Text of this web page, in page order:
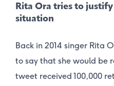
Rita Ora tries to
situation
Back in 2014 singer Rita
to say that she would be
tweet received 100,000